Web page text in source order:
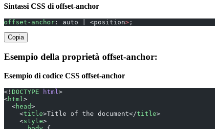
Sintassi CSS di offset-anchor
offset-anchor : auto | <position> ;
Copia
Esempio della proprietà offset-anchor:
Esempio di codice CSS offset-anchor
<! DOCTYPE html >
<html >
  <
head>
    <
title>Title of the document</title>
    <
style>